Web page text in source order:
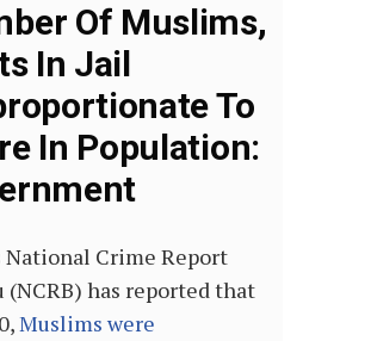
Of Muslims,
In Jail
To
In Population:
National Crime Report
(NCRB) has reported that
Muslims were